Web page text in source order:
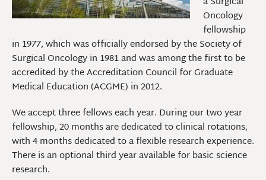
Oncology
fellowship
in 1977, which was officially endorsed by the Society of
Surgical Oncology in 1981 and was among the first to be
accredited by the Accreditation Council for Graduate
Medical Education (ACGME) in 2012.
We accept three fellows each year. During our two year
fellowship, 20 months are dedicated to clinical rotations,
with 4 months dedicated to a flexible research experience.
There is an optional third year available for basic science
research.